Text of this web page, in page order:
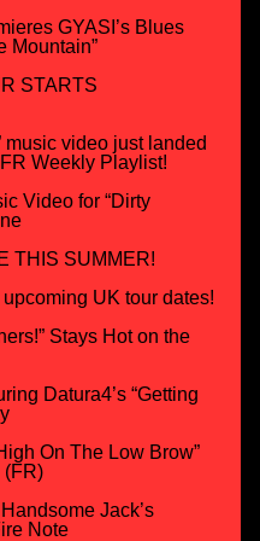
GYASI’s Blues
Mountain”
STARTS
music video just landed
Weekly Playlist!
Video for “Dirty
THIS SUMMER!
UK tour dates!
Stays Hot on the
Datura4’s “Getting
On The Low Brow”
(FR)
Jack’s
Note